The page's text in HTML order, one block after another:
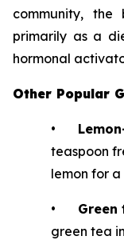
community,
primarily as a
hormonal
Other Popular
•
teaspoon
lemon for
•
green tea